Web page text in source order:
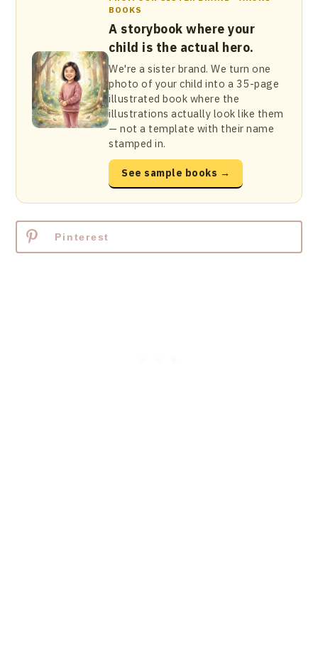
BOOKS
A storybook where your
child is the actual hero.
We're a sister brand. We turn one
photo of your child into a 35-page
illustrated book where the
illustrations actually look like them
— not a template with their name
stamped in.
See sample books →
Pinterest